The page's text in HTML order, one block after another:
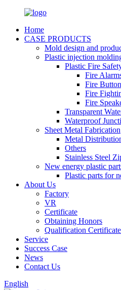
Home
CASE PRODUCTS
Mold design and
Plastic injection
Plastic Fire
Fire
Fire
Fire
Fire
Transparent
Waterproof
Sheet Metal Fabrication
Metal
Others
Stainless Steel
New energy plastic
Plastic parts for
About Us
Factory
VR
Certificate
Obtaining Honors
Qualification
Service
Success Case
News
Contact Us
English